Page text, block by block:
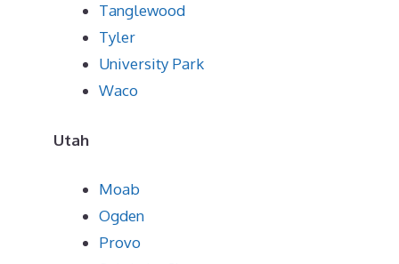
Tanglewood
Tyler
University Park
Waco
Utah
Moab
Ogden
Provo